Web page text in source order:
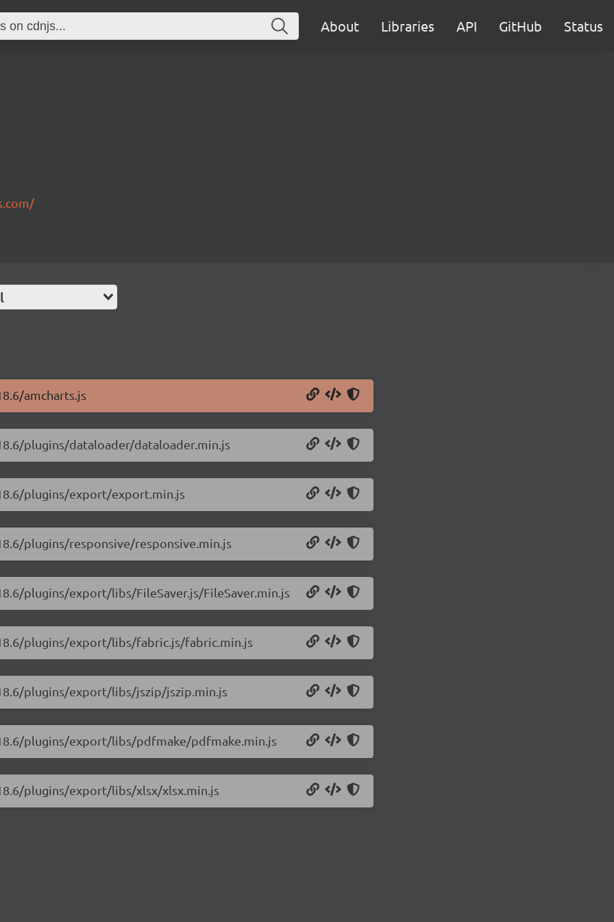
About Libraries API GitHub Status
amcharts.js
plugins/dataloader/dataloader.min.js
plugins/export/export.min.js
plugins/responsive/responsive.min.js
plugins/export/libs/FileSaver.js/FileSaver.min.js
plugins/export/libs/fabric.js/fabric.min.js
plugins/export/libs/jszip/jszip.min.js
plugins/export/libs/pdfmake/pdfmake.min.js
plugins/export/libs/xlsx/xlsx.min.js